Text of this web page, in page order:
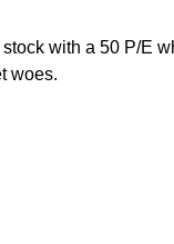
with a 50 P/E
woes.